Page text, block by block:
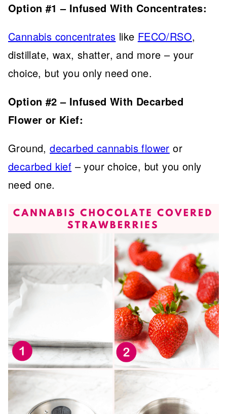
Option #1 – Infused With Concentrates:
Cannabis concentrates like FECO/RSO,
distillate, wax, shatter, and more – your
choice, but you only need one.
Option #2 – Infused With Decarbed
Flower or Kief:
Ground,decarbed cannabis flower or
decarbed kief – your choice, but you only
need one.